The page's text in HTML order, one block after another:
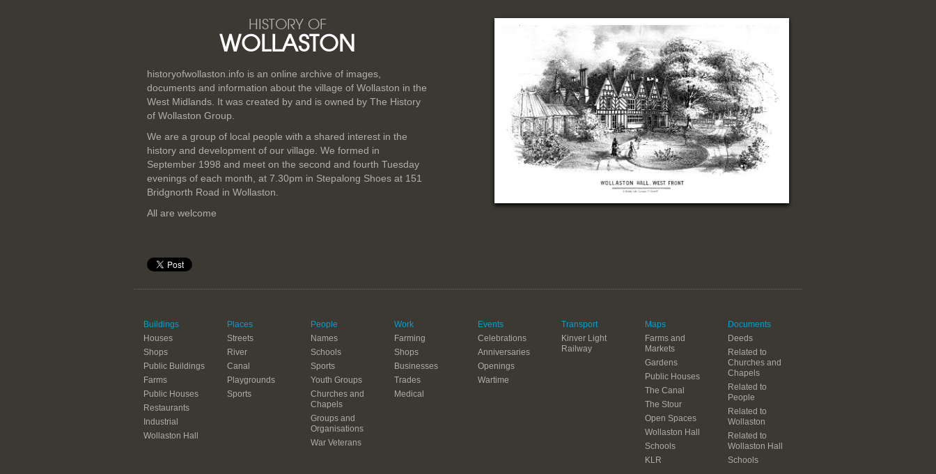
HISTORY OF
WOLLASTON
historyofwollaston.info is an online archive of images,
documents and information about the village of Wollaston in the
West Midlands. It was created by and is owned by The History
of Wollaston Group.
We are a group of local people with a shared interest in the
history and development of our village. We formed in
September 1998 and meet on the second and fourth Tuesday
evenings of each month, at 7.30pm in Stepalong Shoes at 151
Bridgnorth Road in Wollaston.
All are welcome
Buildings
Houses
Shops
Public Buildings
Farms
Public Houses
Restaurants
Industrial
Wollaston Hall
Places
Streets
River
Canal
Playgrounds
Sports
People
Names
Schools
Sports
Youth Groups
Churches and
Chapels
Groups and
Organisations
War Veterans
Work
Farming
Shops
Businesses
Trades
Medical
Events
Celebrations
Anniversaries
Openings
Wartime
Transport
Kinver Light
Railway
Maps
Farms and
Markets
Gardens
Public Houses
The Canal
The Stour
Open Spaces
Wollaston Hall
Schools
KLR
Documents
Deeds
Related to
Churches and
Chapels
Related to
People
Related to
Wollaston
Related to
Wollaston Hall
Schools